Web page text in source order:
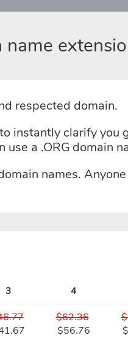
respected domain.
instantly clarify
a .ORG domain
names.
3 4
$62.36
$56.76